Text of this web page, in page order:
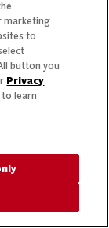
marketing
to
button you
Privacy
to learn